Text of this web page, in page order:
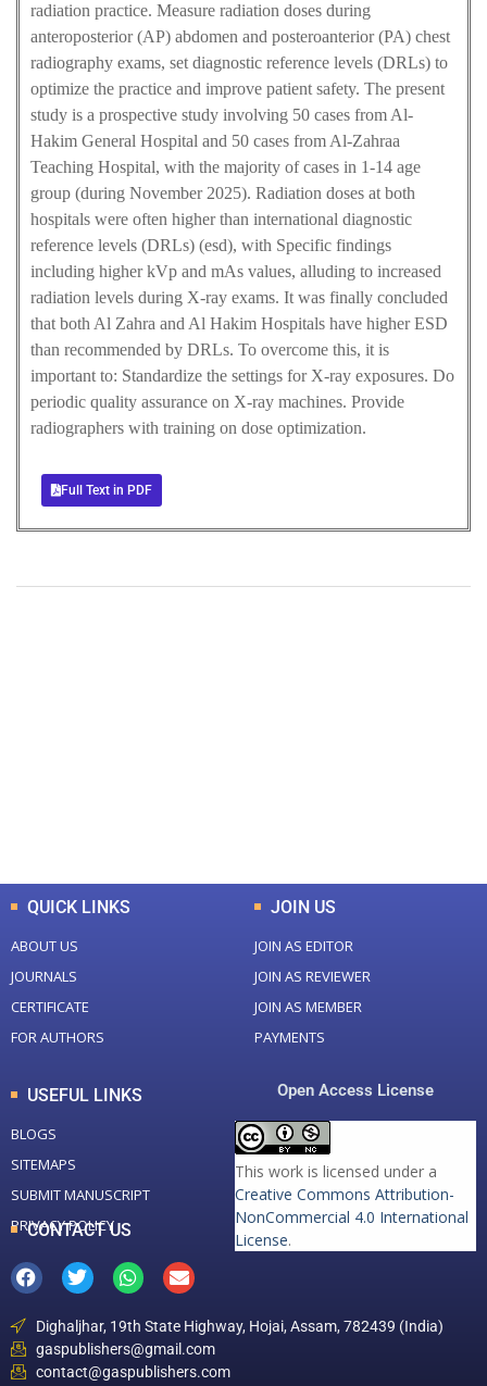
radiation practice. Measure radiation doses during
anteroposterior (AP) abdomen and posteroanterior (PA) chest
radiography exams, set diagnostic reference levels (DRLs) to
optimize the practice and improve patient safety. The present
study is a prospective study involving 50 cases from Al-
Hakim General Hospital and 50 cases from Al-Zahraa
Teaching Hospital, with the majority of cases in 1-14 age
group (during November 2025). Radiation doses at both
hospitals were often higher than international diagnostic
reference levels (DRLs) (esd), with Specific findings
including higher kVp and mAs values, alluding to increased
radiation levels during X-ray exams. It was finally concluded
that both Al Zahra and Al Hakim Hospitals have higher ESD
than recommended by DRLs. To overcome this, it is
important to: Standardize the settings for X-ray exposures. Do
periodic quality assurance on X-ray machines. Provide
radiographers with training on dose optimization.
Full Text in PDF
QUICK LINKS
ABOUT US
JOURNALS
CERTIFICATE
FOR AUTHORS
JOIN US
JOIN AS EDITOR
JOIN AS REVIEWER
JOIN AS MEMBER
PAYMENTS
USEFUL LINKS
BLOGS
SITEMAPS
SUBMIT MANUSCRIPT
PRIVACY POLICY
Open Access License
This work is licensed under a
Creative Commons Attribution-
NonCommercial 4.0 International
License.
CONTACT US
Dighaljhar, 19th State Highway, Hojai, Assam, 782439 (India)
gaspublishers@gmail.com
contact@gaspublishers.com